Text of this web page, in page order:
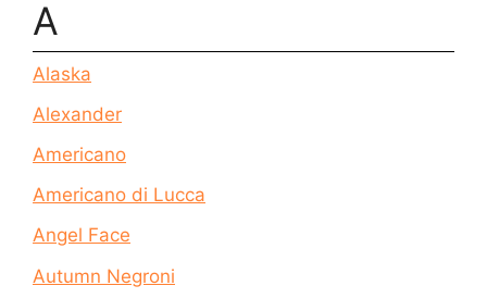
A
Alaska
Alexander
Americano
Americano di Lucca
Angel Face
Autumn Negroni